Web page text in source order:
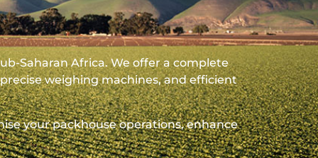
Saharan Africa. We offer a complete
weighing machines, and efficient
your packhouse operations, enhance